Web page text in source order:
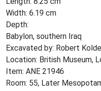
Width: 6.19 cm
Depth:
Babylon, southern Iraq
Excavated by: Robert
Location: British Museum,
Item: ANE 21946
Room: 55, Later